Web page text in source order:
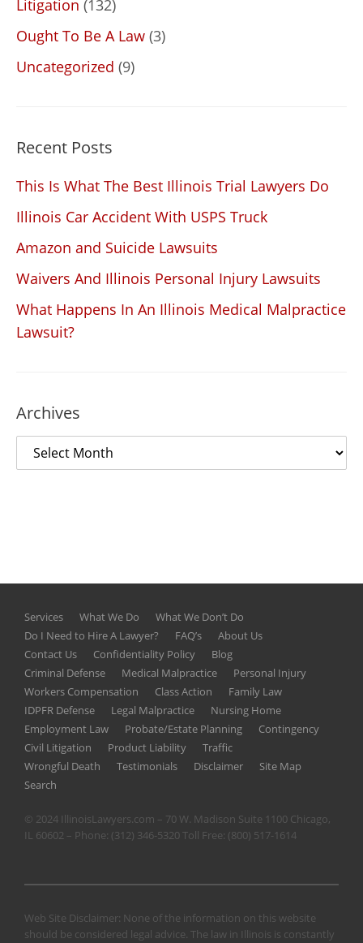
Litigation (132)
Ought To Be A Law (3)
Uncategorized (9)
Recent Posts
This Is What The Best Illinois Trial Lawyers Do
Illinois Car Accident With USPS Truck
Amazon and Suicide Lawsuits
Waivers And Illinois Personal Injury Lawsuits
What Happens In An Illinois Medical Malpractice
Lawsuit?
Archives
Services What We Do
What We Don’t Do
Do I Need to Hire A Lawyer?
FAQ’s
About Us
Contact Us
Confidentiality Policy
Blog
Criminal Defense
Medical Malpractice
Personal Injury
Workers Compensation
Class Action
Family Law
IDPFR Defense
Legal Malpractice
Nursing Home
Employment Law
Probate/Estate Planning
Contingency
Civil Litigation
Product Liability
Traffic
Wrongful Death
Testimonials Disclaimer
Site Map
Search
© 2024 IllinoisLawyers.com – 70 W. Madison Suite 1100 Chicago,
IL 60602 – Phone: (312) 346-5320Toll Free: (800) 517-1614
Web Site Disclaimer: None of the information on this website
should be considered legal advice. The law in Illinois is constantly